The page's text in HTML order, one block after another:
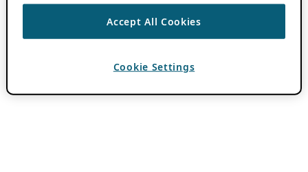
Accept All Cookies
Cookie Settings